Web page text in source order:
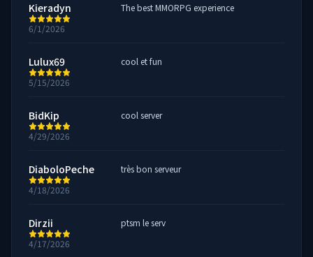
Kieradyn
6/1/2026
The best MMORPG experience
Lulux69
5/15/2026
cool et fun
BidKip
4/29/2026
cool server
DiaboloPeche
4/18/2026
très bon serveur
Dirzii
4/17/2026
ptsm le serv